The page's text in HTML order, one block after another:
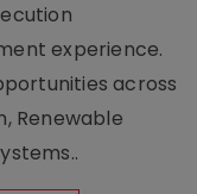
experience.
across
Renewable